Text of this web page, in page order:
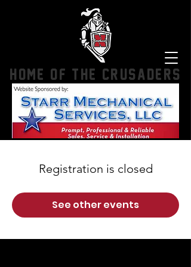
HOME OF THE CRUSADERS
Registration is closed
See other events